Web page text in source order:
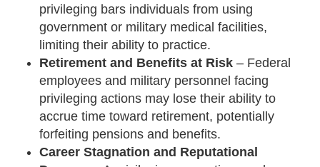
privileging bars individuals from using
government or military medical facilities,
limiting their ability to practice.
Retirement and Benefits at Risk – Federal
employees and military personnel facing
privileging actions may lose their ability to
accrue time toward retirement, potentially
forfeiting pensions and benefits.
Career Stagnation and Reputational